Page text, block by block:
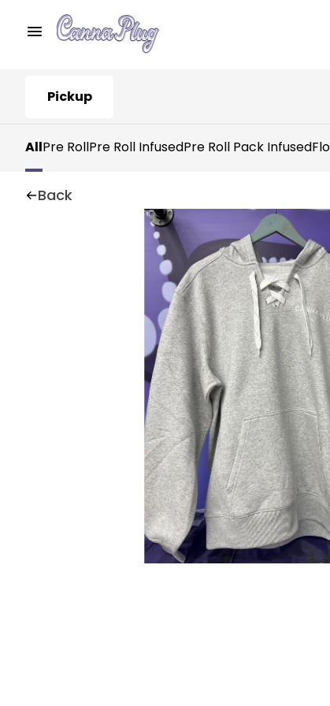
Pickup
AllPre RollPre Roll InfusedPre Roll Pack Infused
Back